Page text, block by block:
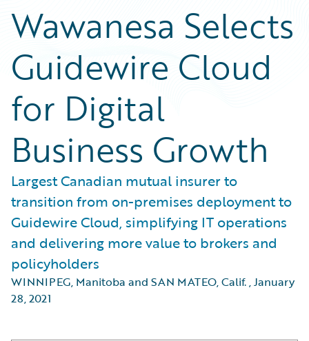
Wawanesa Selects
Guidewire Cloud
for Digital
Business Growth
Largest Canadian mutual insurer to
transition from on-premises deployment to
Guidewire Cloud, simplifying IT operations
and delivering more value to brokers and
policyholders
WINNIPEG, Manitoba and SAN MATEO, Calif.,January
28, 2021